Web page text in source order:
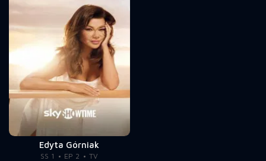
Edyta Górniak
SS 1 EP 2 TV